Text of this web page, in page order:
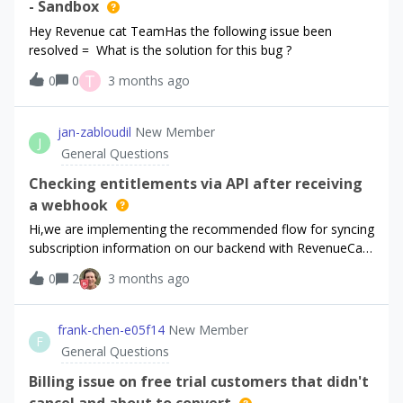
Apple ID with RevenueCat? Would anyone be willing to help
me? I am more than willing to pay for help at this point 😞
- Sandbox
Hey Revenue cat TeamHas the following issue been
resolved = What is the solution for this bug ?
0
0 T 3 months ago
J
jan-zabloudil New Member
General Questions
Checking entitlements via API after receiving
a webhook
Hi,we are implementing the recommended flow for syncing
subscription information on our backend with RevenueCat,
as described here:
https://www.revenuecat.com/docs/integrations/webhooks
#syncing-subscription-status.Each time we receive a
webhook, we call the RevenueCat API to fetch the current
information about the user’s entitlements. Based on that
response, we determine whether the user should have
premium access.We are using the v2 Get Customer
endpoint. After receiving a webhook, we call this endpoint
0 2 3 months ago
F
frank-chen-e05f14 New Member
General Questions
Billing issue on free trial customers that didn't